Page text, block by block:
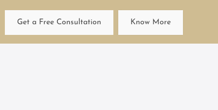
Get a Free Consultation Know More